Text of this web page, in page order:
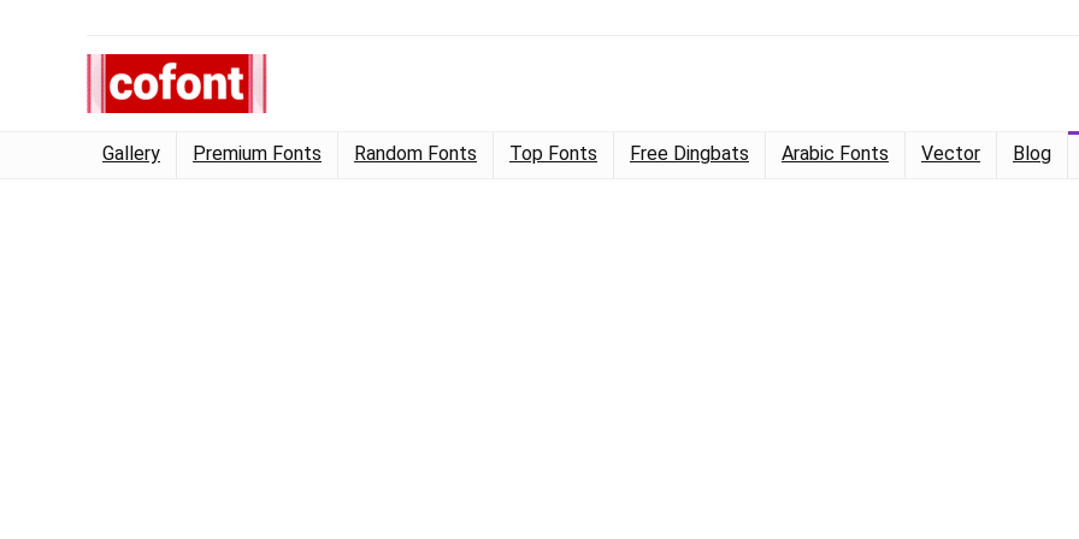
Gallery Premium Fonts Random Fonts Top Fonts Free Dingbats Arabic Fonts Vector Blog